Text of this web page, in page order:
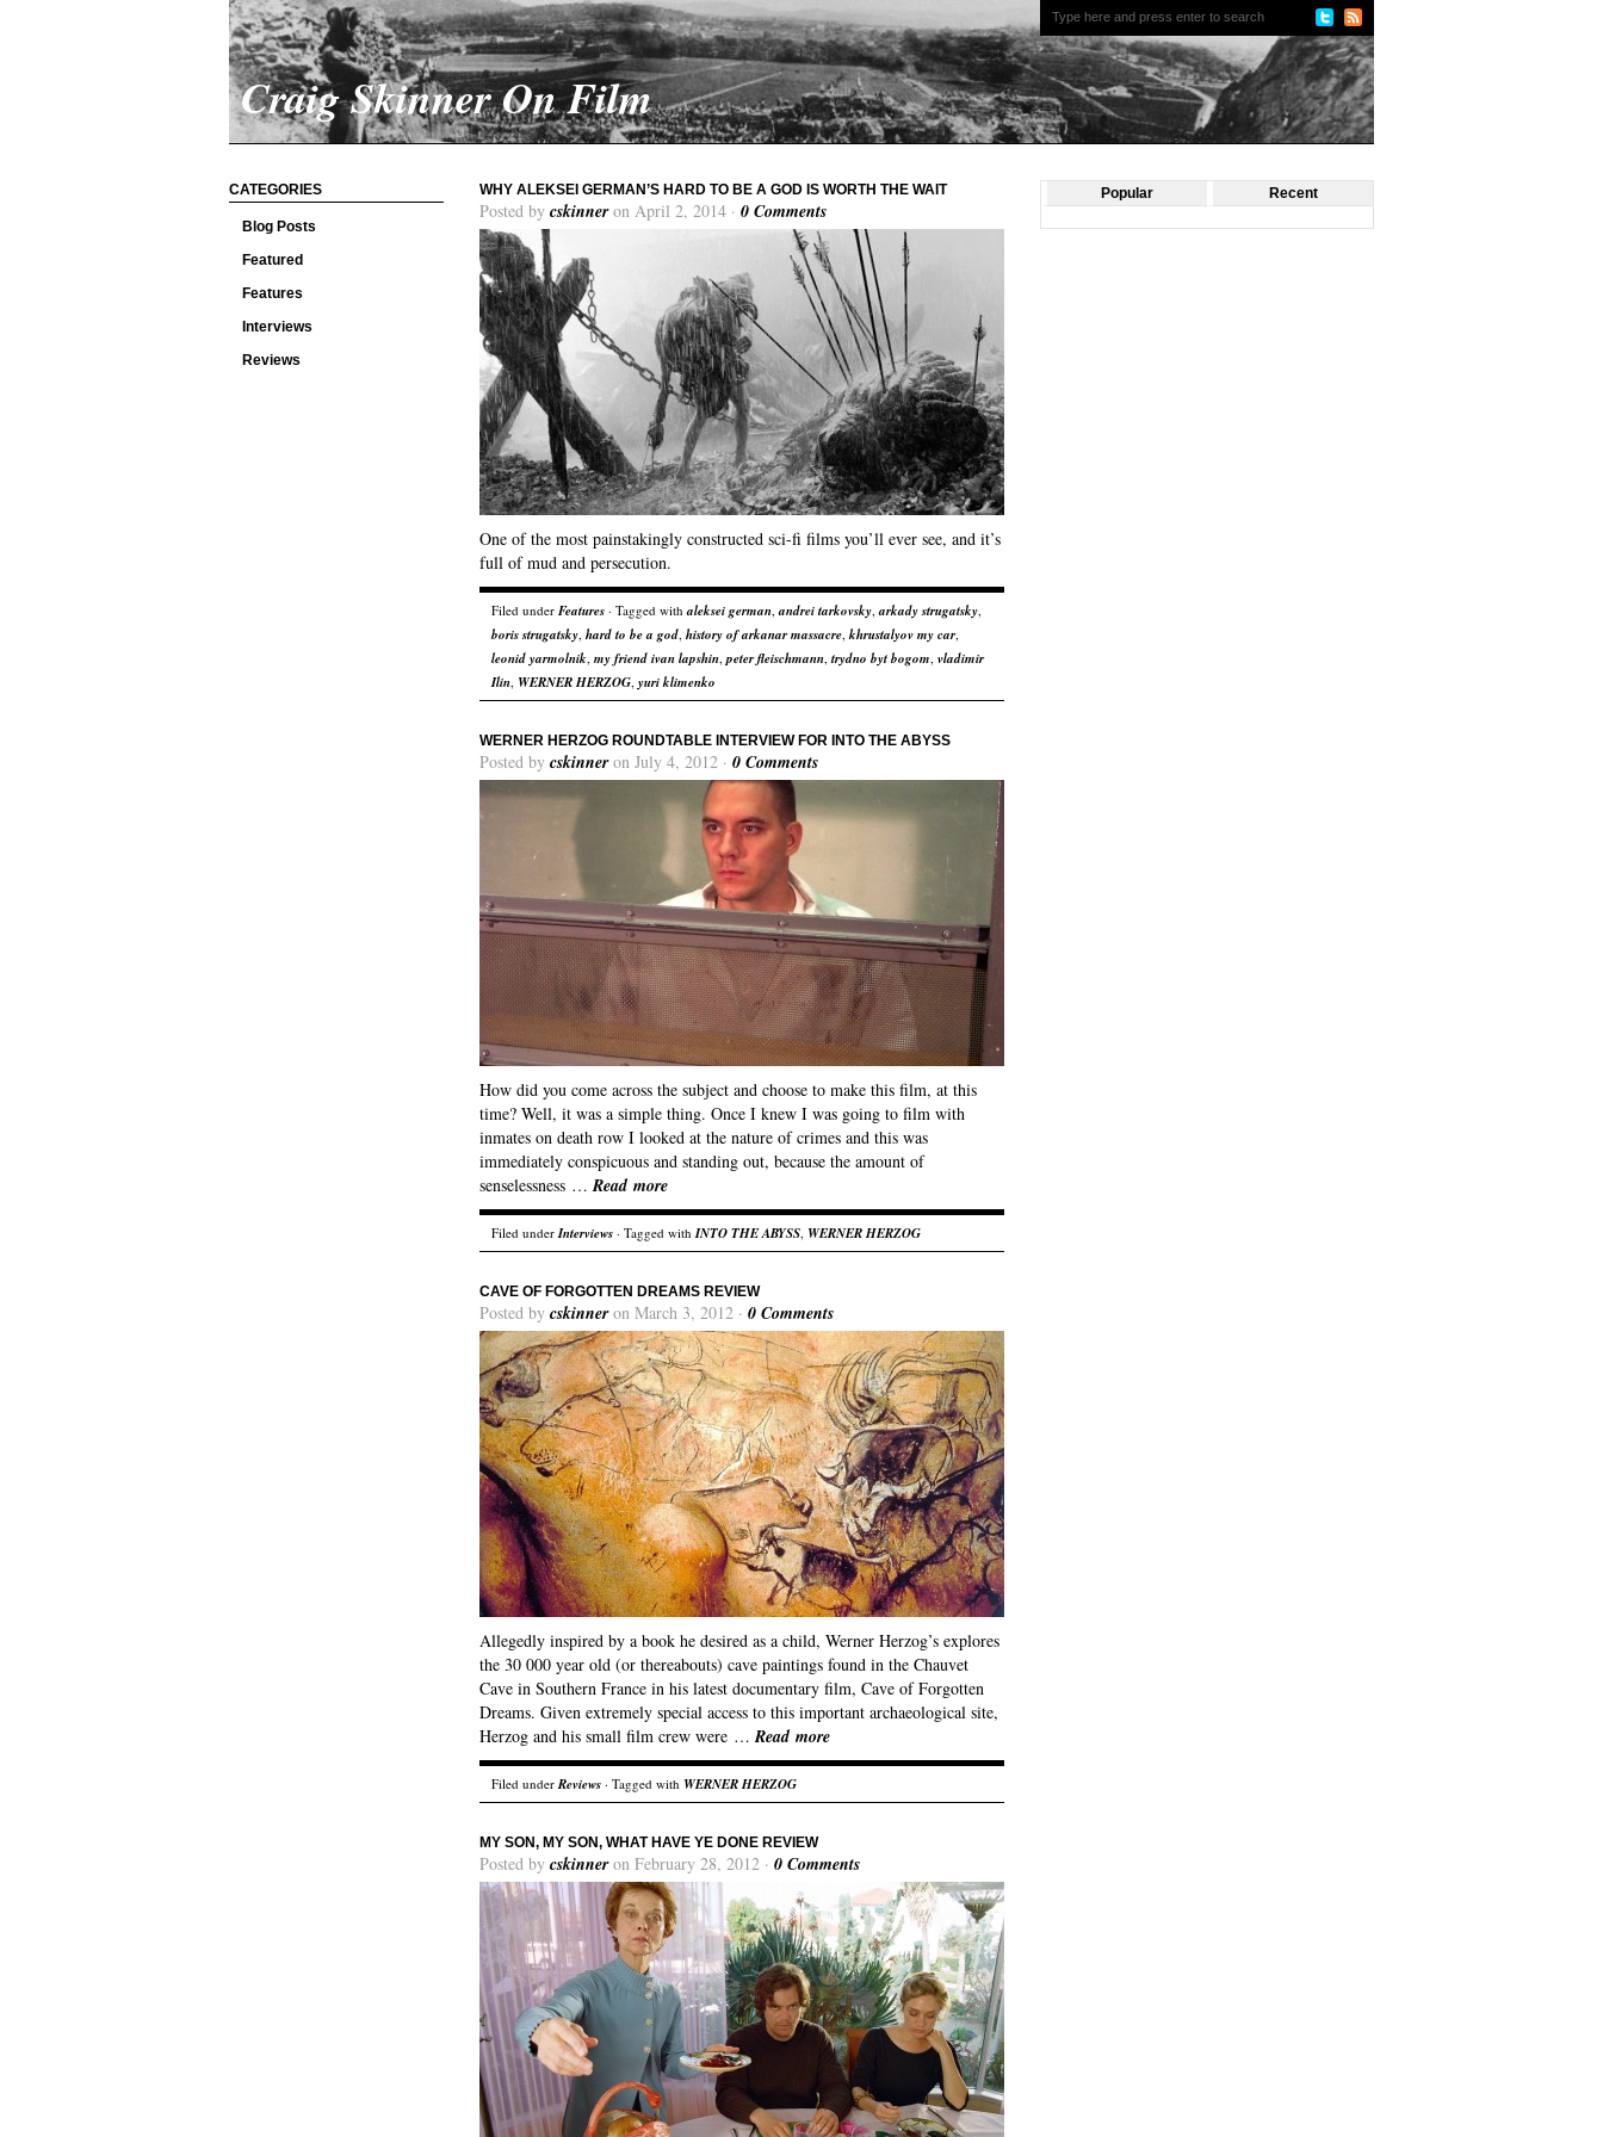
Craig Skinner On Film
CATEGORIES
Blog Posts
Featured
Features
Interviews
Reviews
WHY ALEKSEI GERMAN’S HARD TO BE A GOD IS WORTH THE WAIT
Posted by cskinneron April 2, 2014 · 0 Comments
One of the most painstakingly constructed sci-fi films you’ll ever see, and it’s
full of mud and persecution.
Filed under Features · Tagged withaleksei german,andrei tarkovsky,arkady strugatsky,
boris strugatsky, hard to be a god, history of arkanar massacre,khrustalyov my car,
leonid yarmolnik, my friend ivan lapshin,peter fleischmann, trydno byt bogom, vladimir
Ilin, WERNER HERZOG, yuri klimenko
WERNER HERZOG ROUNDTABLE INTERVIEW FOR INTO THE ABYSS
Posted by cskinneron July 4, 2012 · 0 Comments
How did you come across the subject and choose to make this film, at this
time? Well, it was a simple thing. Once I knew I was going to film with
inmates on death row I looked at the nature of crimes and this was
immediately conspicuous and standing out, because the amount of
senselessness …Read more
Filed underInterviews · Tagged withINTO THE ABYSS, WERNER HERZOG
CAVE OF FORGOTTEN DREAMS REVIEW
Posted by cskinneron March 3, 2012 · 0 Comments
Allegedly inspired by a book he desired as a child, Werner Herzog’s explores
the 30 000 year old (or thereabouts) cave paintings found in the Chauvet
Cave in Southern France in his latest documentary film, Cave of Forgotten
Dreams. Given extremely special access to this important archaeological site,
Herzog and his small film crew were …Read more
Filed underReviews · Tagged with WERNER HERZOG
MY SON, MY SON, WHAT HAVE YE DONE REVIEW
Posted by cskinneron February 28, 2012 · 0 Comments
Popular Recent